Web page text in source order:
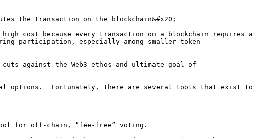
the transaction on the blockchain&#x20;
cost because every transaction on a blockchain requires a
participation, especially among smaller token
against the Web3 ethos and ultimate goal of
options.  Fortunately, there are several tools that exist to
for off-chain, “fee-free” voting.